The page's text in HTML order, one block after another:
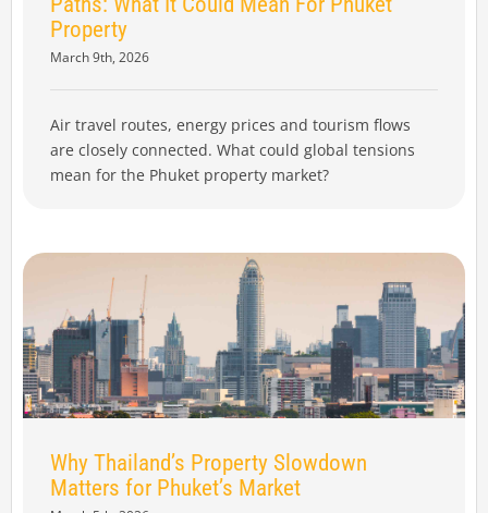
Property
March 9th, 2026
Air travel routes, energy prices and tourism flows
are closely connected. What could global tensions
mean for the Phuket property market?
Why Thailand’s Property Slowdown
Matters for Phuket’s Market